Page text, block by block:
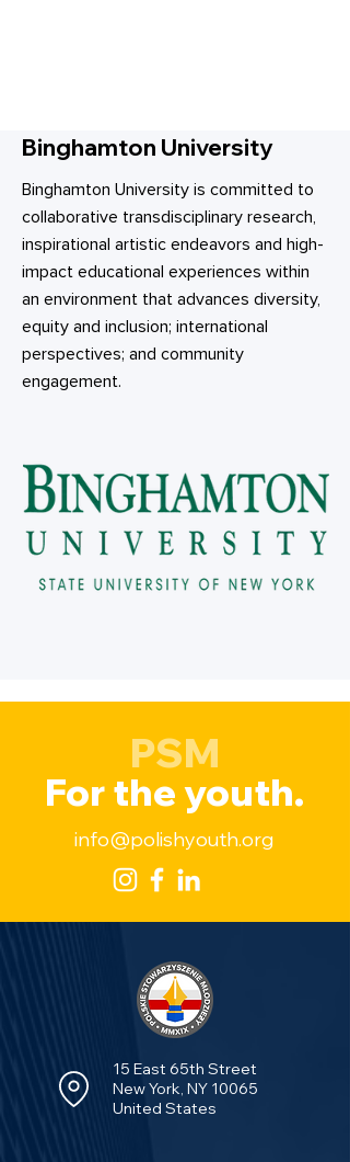
Binghamton University
Binghamton University is committed to
collaborative transdisciplinary research,
inspirational artistic endeavors and high-
impact educational experiences within
an environment that advances diversity,
equity and inclusion; international
perspectives; and community
engagement.
PSM
For the youth.
info@polishyouth.org
15 East 65th Street
New York, NY 10065
United States